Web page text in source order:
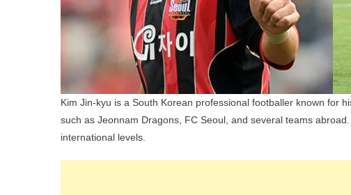
Kim Jin-kyu is a South Korean professional footballer known for
such as Jeonnam Dragons, FC Seoul, and several teams
international levels.